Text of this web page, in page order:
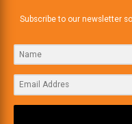
Subscribe to our newsletter